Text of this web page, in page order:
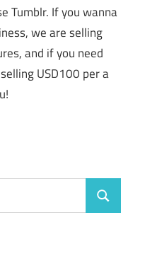
Tumblr. If you wanna
we are selling
and if you need
USD100 per a
Search